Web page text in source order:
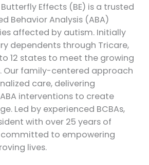
Effects (BE) is a trusted
Behavior Analysis (ABA)
affected by autism. Initially
dependents through Tricare,
12 states to meet the growing
Our family-centered approach
care, delivering
interventions to create
Led by experienced BCBAs,
with over 25 years of
committed to empowering
lives.